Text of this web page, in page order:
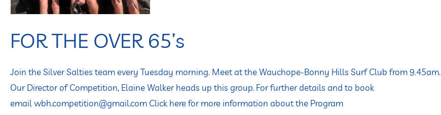
FOR THE OVER 65’s
Join the Silver Salties team every Tuesday morning. Meet at the Wauchope-Bonny Hills Surf Club from 9.45am.
Our Director of Competition, Elaine Walker heads up this group. For further details and to book
email wbh.competition@gmail.com Click here for more information about the Program